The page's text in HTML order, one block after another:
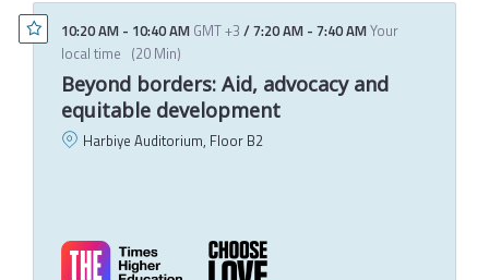
10:20 AM - 10:40 AM GMT +3 / 7:20 AM - 7:40 AMYour
local time (20 Min)
Beyond borders: Aid, advocacy and
equitable development
Harbiye Auditorium, Floor B2